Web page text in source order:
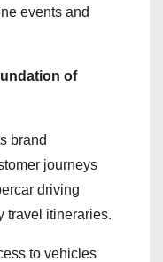
events and
of
brand
journeys
driving
travel itineraries.
to vehicles